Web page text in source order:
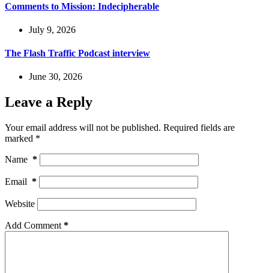
Comments to Mission: Indecipherable
July 9, 2026
The Flash Traffic Podcast interview
June 30, 2026
Leave a Reply
Your email address will not be published. Required fields are
marked *
Name *
Email *
Website
Add Comment *